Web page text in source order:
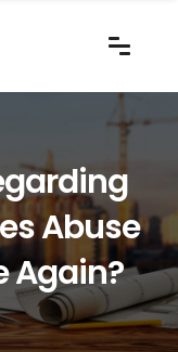
Abuse
Again?